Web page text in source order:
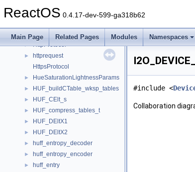
ReactOS 0.4.17-dev-599-ga318b62
Main Page Related Pages Modules Namespaces
► HttpAuthInfo
► HTTPHEADERW
► HttpProtocol
►
httprequest
HttpsProtocol
► HueSaturationLightnessParams
► HUF_buildCTable_wksp_tables
► HUF_CElt_s
► HUF_compress_tables_t
► HUF_DEltX1
► HUF_DEltX2
► huff_entropy_decoder
► huff_entropy_encoder
► huff_entry
#include <
Collaboration